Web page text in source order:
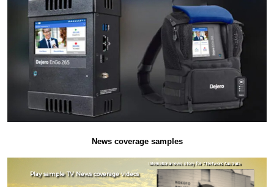
News coverage samples
Play sample TV News coverage videos
International news story for 7 Network Australia